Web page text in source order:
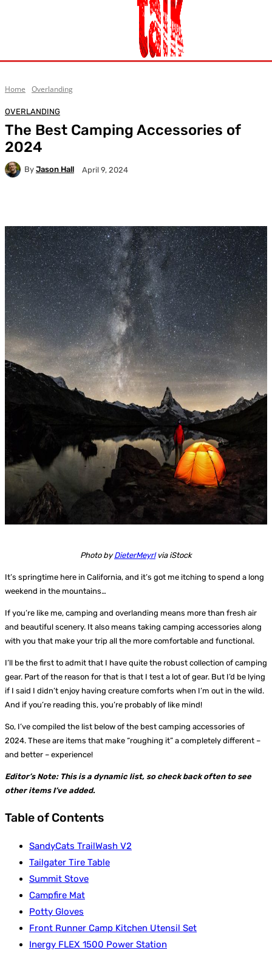
Home Overlanding
OVERLANDING
The Best Camping Accessories of
2024
By Jason Hall April 9, 2024
Photo byDieterMeyrlvia iStock
It’s springtime here in California, and it’s got me itching to spend a long
weekend in the mountains…
If you’re like me, camping and overlanding means more than fresh air
and beautiful scenery. It also means taking camping accessories along
with you that make your trip all the more comfortable and functional.
I’ll be the first to admit that I have quite the robust collection of camping
gear. Part of the reason for that is that I test a lot of gear. But I’d be lying
if I said I didn’t enjoy having creature comforts when I’m out in the wild.
And if you’re reading this, you’re probably of like mind!
So, I’ve compiled the list below of the best camping accessories of
2024. These are items that make “roughing it” a completely different –
and better – experience!
Editor’s Note: This is a dynamic list, so check back often to see
other items I’ve added.
Table of Contents
SandyCats TrailWash V2
Tailgater Tire Table
Summit Stove
Campfire Mat
Potty Gloves
Front Runner Camp Kitchen Utensil Set
Inergy FLEX 1500 Power Station